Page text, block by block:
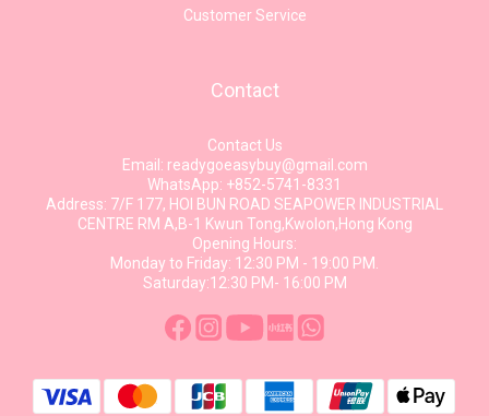
Customer Service
Contact
Contact Us
Email: readygoeasybuy@gmail.com
WhatsApp: +852-5741-8331
Address: 7/F 177, HOI BUN ROAD SEAPOWER INDUSTRIAL
CENTRE RM A,B-1 Kwun Tong,Kwolon,Hong Kong
Opening Hours:
Monday to Friday: 12:30 PM - 19:00 PM.
Saturday:12:30 PM- 16:00 PM